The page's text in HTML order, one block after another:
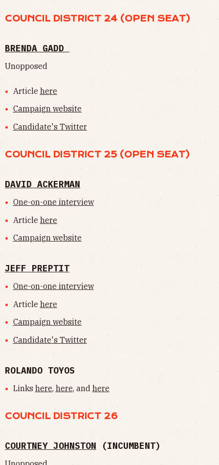
COUNCIL DISTRICT 24 (OPEN SEAT)
BRENDA GADD
Unopposed
Article here
Campaign website
Candidate's Twitter
COUNCIL DISTRICT 25 (OPEN SEAT)
DAVID ACKERMAN
One-on-one interview
Article here
Campaign website
JEFF PREPTIT
One-on-one interview
Article here
Campaign website
Candidate's Twitter
ROLANDO TOYOS
Links here, here, and here
COUNCIL DISTRICT 26
COURTNEY JOHNSTON (INCUMBENT)